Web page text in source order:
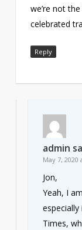
we’re not
celebrated
Reply
admin
May 7, 2020
Jon,
Yeah, I
Times,